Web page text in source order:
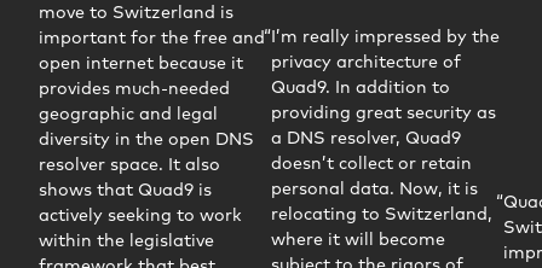
move to Switzerland is
important for the free and
open internet because it
provides much-needed
geographic and legal
diversity in the open DNS
resolver space. It also
shows that Quad9 is
actively seeking to work
within the legislative
I’m really impressed by the
privacy architecture of
Quad9. In addition to
providing great security as
a DNS resolver, Quad9
doesn’t collect or retain
personal data. Now, it is
relocating to Switzerland,
where it will become